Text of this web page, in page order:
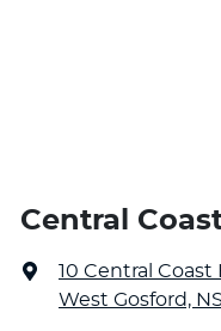
Central
10 Central Coast
West Gosford,